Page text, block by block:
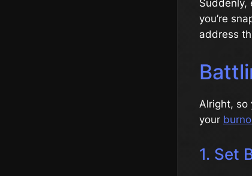
Suddenly,
you’re
address
Alright, so
your
1. Set